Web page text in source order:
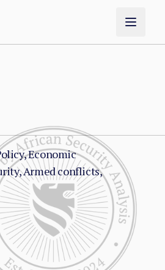
Economic
Armed conflicts,